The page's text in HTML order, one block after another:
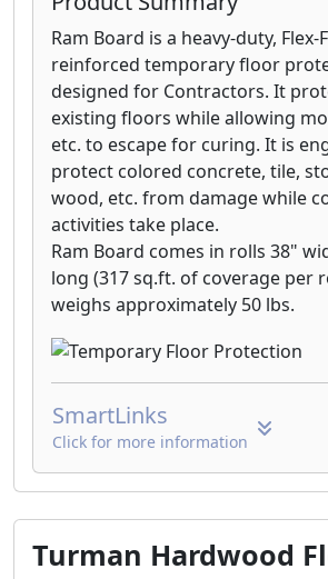
Ram Board is a heavy-duty, Flex-
reinforced temporary floor
designed for Contractors. It
existing floors while allowing
etc. to escape for curing. It is
protect colored concrete, tile,
wood, etc. from damage while
activities take place.
Ram Board comes in rolls 38"
long (317 sq.ft. of coverage per
weighs approximately 50 lbs.
SmartLinks
Click for more information
Turman Hardwood